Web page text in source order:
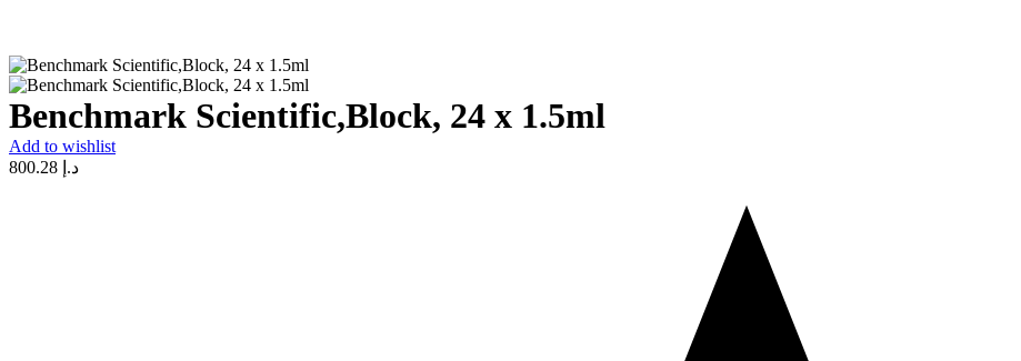
Benchmark Scientific,Block, 24 x 1.5ml
Add to wishlist
د.إ